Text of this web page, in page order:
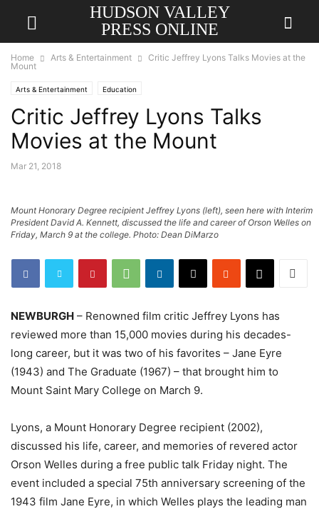
HUDSON VALLEY
PRESS ONLINE
Home Arts & Entertainment
Critic Jeffrey Lyons Talks Movies at the
Mount
Arts & Entertainment Education
Critic Jeffrey Lyons Talks
Movies at the Mount
Mar 21, 2018
Mount Honorary Degree recipient Jeffrey Lyons (left), seen here with Interim
President David A. Kennett, discussed the life and career of Orson Welles on
Friday, March 9 at the college. Photo: Dean DiMarzo
NEWBURGH – Renowned film critic Jeffrey Lyons has
reviewed more than 15,000 movies during his decades-
long career, but it was two of his favorites – Jane Eyre
(1943) and The Graduate (1967) – that brought him to
Mount Saint Mary College on March 9.
Lyons, a Mount Honorary Degree recipient (2002),
discussed his life, career, and memories of revered actor
Orson Welles during a free public talk Friday night. The
event included a special 75th anniversary screening of the
1943 film Jane Eyre, in which Welles plays the leading man